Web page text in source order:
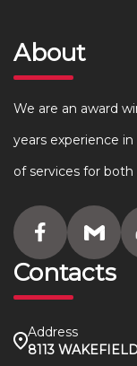
About
We are an award
years experience
of services for
Contacts
Address
8113